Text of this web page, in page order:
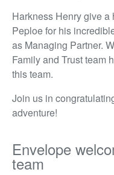
Harkness Henry give a
Peploe for his
as Managing Partner.
Family and Trust team
this team.
Join us in
adventure!
Envelope
team